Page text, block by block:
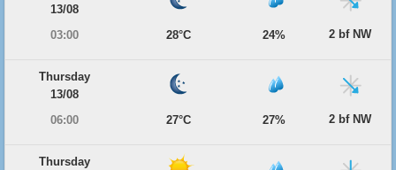
13/08
03:00
28°C 24% 2 bf NW
Thursday
13/08
06:00
27°C 27% 2 bf NW
Thursday